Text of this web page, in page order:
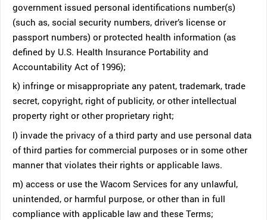
government issued personal identifications number(s)
(such as, social security numbers, driver’s license or
passport numbers) or protected health information (as
defined by U.S. Health Insurance Portability and
Accountability Act of 1996);
k) infringe or misappropriate any patent, trademark, trade
secret, copyright, right of publicity, or other intellectual
property right or other proprietary right;
l) invade the privacy of a third party and use personal data
of third parties for commercial purposes or in some other
manner that violates their rights or applicable laws.
m) access or use the Wacom Services for any unlawful,
unintended, or harmful purpose, or other than in full
compliance with applicable law and these Terms;